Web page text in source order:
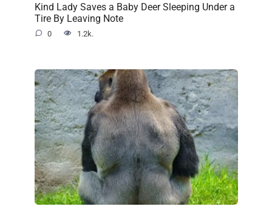
Kind Lady Saves a Baby Deer Sleeping Under a
Tire By Leaving Note
0 1.2k.